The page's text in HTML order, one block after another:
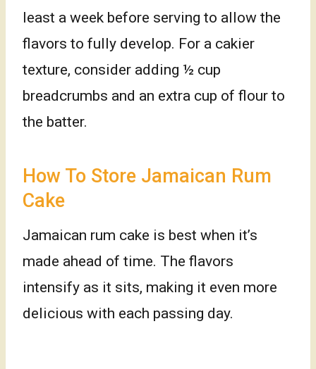
least a week before serving to allow the
flavors to fully develop. For a cakier
texture, consider adding ½ cup
breadcrumbs and an extra cup of flour to
the batter.
How To Store Jamaican Rum
Cake
Jamaican rum cake is best when it’s
made ahead of time. The flavors
intensify as it sits, making it even more
delicious with each passing day.